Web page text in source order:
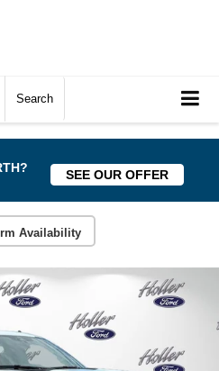
Search
SEE OUR OFFER
Availability